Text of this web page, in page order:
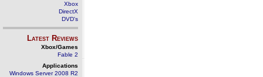
Xbox
DirectX
DVD's
Latest Reviews
Xbox/Games
Fable 2
Applications
Windows Server 2008 R2